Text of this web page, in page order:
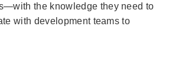
the knowledge they need to
with development teams to